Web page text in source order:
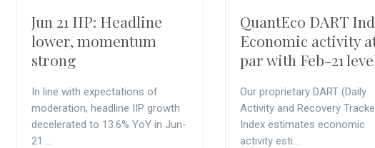
Jun 21 IIP: Headline
lower, momentum
strong
In line with expectations of
moderation, headline IIP growth
decelerated to 13.6% YoY in Jun-
21 ...
QuantEco DART
Economic activity
par with Feb-21
Our proprietary DART (Daily
Activity and Recovery
Index estimates economic
activity esti...